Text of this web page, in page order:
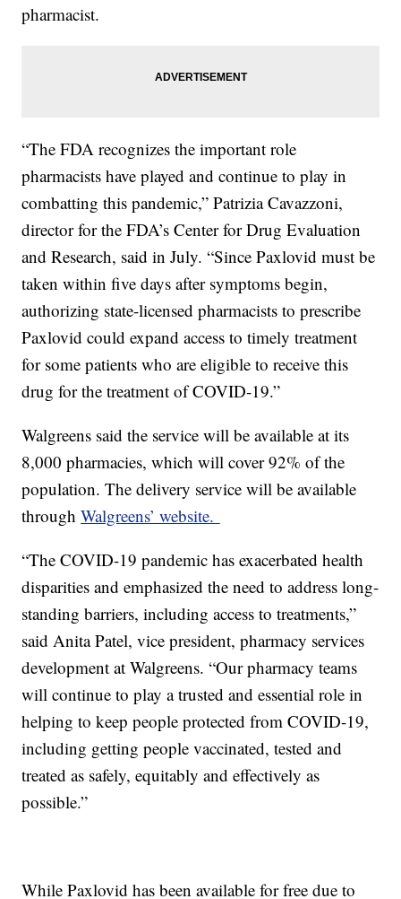
pharmacist.
“The FDA recognizes the important role
pharmacists have played and continue to play in
combatting this pandemic,” Patrizia Cavazzoni,
director for the FDA’s Center for Drug Evaluation
and Research, said in July. “Since Paxlovid must be
taken within five days after symptoms begin,
authorizing state-licensed pharmacists to prescribe
Paxlovid could expand access to timely treatment
for some patients who are eligible to receive this
drug for the treatment of COVID-19.”
Walgreens said the service will be available at its
8,000 pharmacies, which will cover 92% of the
population. The delivery service will be available
throughWalgreens’ website.
“The COVID-19 pandemic has exacerbated health
disparities and emphasized the need to address long-
standing barriers, including access to treatments,”
said Anita Patel, vice president, pharmacy services
development at Walgreens. “Our pharmacy teams
will continue to play a trusted and essential role in
helping to keep people protected from COVID-19,
including getting people vaccinated, tested and
treated as safely, equitably and effectively as
possible.”
While Paxlovid has been available for free due to